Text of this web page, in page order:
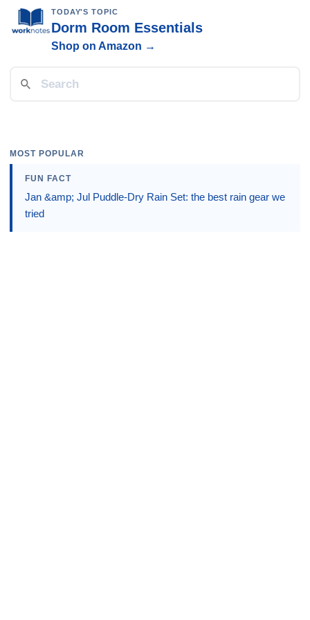
TODAY'S TOPIC
Dorm Room Essentials
Shop on Amazon →
MOST POPULAR
FUN FACT
Jan &amp; Jul Puddle-Dry Rain Set: the best rain gear we
tried